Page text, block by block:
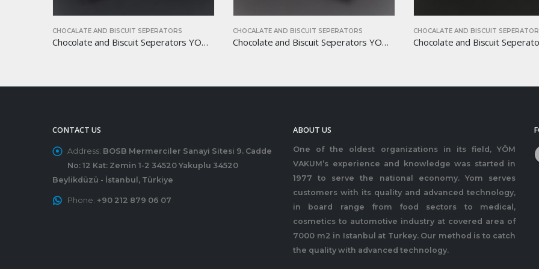
CHOCALATE AND BISCUIT SEPERATORS
Chocolate and Biscuit Seperators YOM-CB46
CHOCALATE AND BISCUIT SEPERATORS
Chocolate and Biscuit Seperators YOM-CB34
CHOCALATE AND BISCUIT
CONTACT US
Address: BOSB Mermerciler Sanayi Sitesi 9. Cadde
No: 12 Kat: Zemin 1-2 34520 Yakuplu 34520
Beylikdüzü - İstanbul, Türkiye
Phone: +90 212 879 06 07
ABOUT US
One of the oldest organizations in its field, YÖM
VAKUM’s experience and knowledge was started in
1977 to serve the national economy. Yom serves
customers with its quality and advanced technology,
in board range from food sectors to medical,
cosmetics to automotive industry at covered area of
7000 m2 in Istanbul at Turkey. Our method is to catch
the quality with advanced technology.